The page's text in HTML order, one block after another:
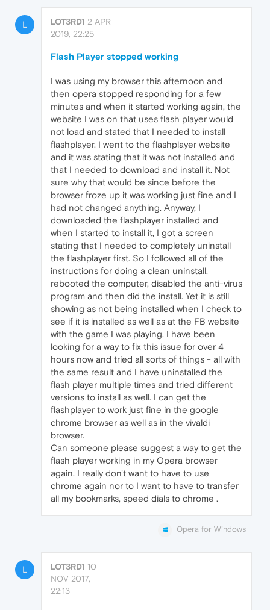
L LOT3RD1 2 APR
2019, 22:25
Flash Player stopped working
I was using my browser this afternoon and
then opera stopped responding for a few
minutes and when it started working again, the
website I was on that uses flash player would
not load and stated that I needed to install
flashplayer. I went to the flashplayer website
and it was stating that it was not installed and
that I needed to download and install it. Not
sure why that would be since before the
browser froze up it was working just fine and I
had not changed anything. Anyway, I
downloaded the flashplayer installed and
when I started to install it, I got a screen
stating that I needed to completely uninstall
the flashplayer first. So I followed all of the
instructions for doing a clean uninstall,
rebooted the computer, disabled the anti-virus
program and then did the install. Yet it is still
showing as not being installed when I check to
see if it is installed as well as at the FB website
with the game I was playing. I have been
looking for a way to fix this issue for over 4
hours now and tried all sorts of things - all with
the same result and I have uninstalled the
flash player multiple times and tried different
versions to install as well. I can get the
flashplayer to work just fine in the google
chrome browser as well as in the vivaldi
browser.
Can someone please suggest a way to get the
flash player working in my Opera browser
again. I really don't want to have to use
chrome again nor to I want to have to transfer
all my bookmarks, speed dials to chrome .
Opera for Windows
L LOT3RD1 10
NOV 2017,
22:13